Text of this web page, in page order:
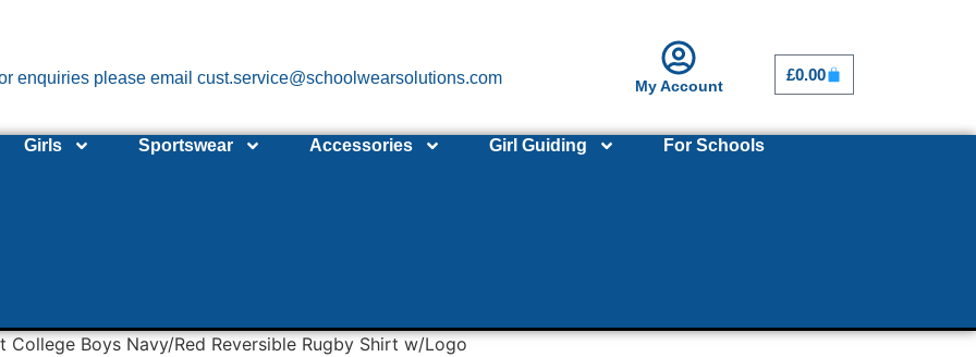
enquiries please email cust.service@schoolwearsolutions.com My Account
£0.00
Girls Sportswear Accessories Girl Guiding For Schools
College Boys Navy/Red Reversible Rugby Shirt w/Logo